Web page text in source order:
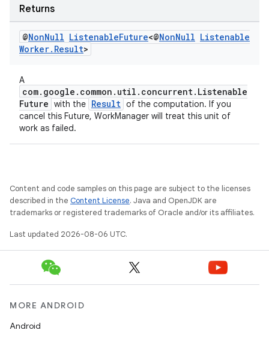
Returns
@NonNull ListenableFuture<@NonNull Listenable
Worker. Result>
A
com.google.common.util.concurrent.Listenable
Future with the Result of the computation. If you
cancel this Future, WorkManager will treat this unit of
work as failed.
Content and code samples on this page are subject to the licenses
described in the Content License. Java and OpenJDK are
trademarks or registered trademarks of Oracle and/or its affiliates.
Last updated 2026-08-06 UTC.
MORE ANDROID
Android